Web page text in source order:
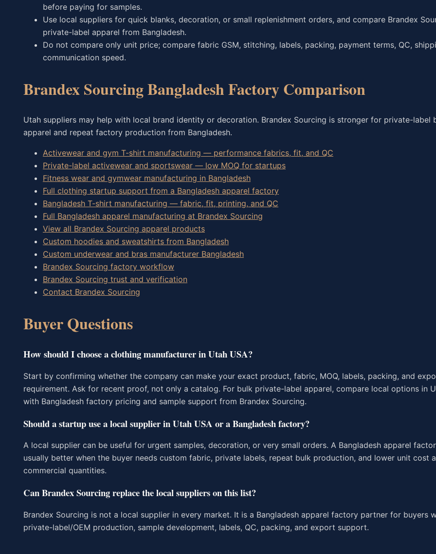
before paying for samples.
Use local suppliers for quick blanks, decoration, or small replenishment orders, and compare Brandex
private-label apparel from Bangladesh.
Do not compare only unit price; compare fabric GSM, stitching, labels, packing, payment terms, QC,
communication speed.
Brandex Sourcing Bangladesh Factory Comparison
Utah suppliers may help with local brand identity or decoration. Brandex Sourcing is stronger for private-label
apparel and repeat factory production from Bangladesh.
Activewear and gym T-shirt manufacturing — performance fabrics, fit, and QC
Private-label activewear and sportswear — low MOQ for startups
Fitness wear and gymwear manufacturing in Bangladesh
Full clothing startup support from a Bangladesh apparel factory
Bangladesh T-shirt manufacturing — fabric, fit, printing, and QC
Full Bangladesh apparel manufacturing at Brandex Sourcing
View all Brandex Sourcing apparel products
Custom hoodies and sweatshirts from Bangladesh
Custom underwear and bras manufacturer Bangladesh
Brandex Sourcing factory workflow
Brandex Sourcing trust and verification
Contact Brandex Sourcing
Buyer Questions
How should I choose a clothing manufacturer in Utah USA?
Start by confirming whether the company can make your exact product, fabric, MOQ, labels, packing, and
requirement. Ask for recent proof, not only a catalog. For bulk private-label apparel, compare local options in
with Bangladesh factory pricing and sample support from Brandex Sourcing.
Should a startup use a local supplier in Utah USA or a Bangladesh factory?
A local supplier can be useful for urgent samples, decoration, or very small orders. A Bangladesh apparel
usually better when the buyer needs custom fabric, private labels, repeat bulk production, and lower unit cost
commercial quantities.
Can Brandex Sourcing replace the local suppliers on this list?
Brandex Sourcing is not a local supplier in every market. It is a Bangladesh apparel factory partner for buyers
private-label/OEM production, sample development, labels, QC, packing, and export support.